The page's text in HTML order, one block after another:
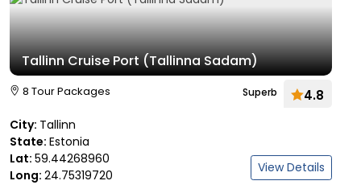
Tallinn Cruise Port (Tallinna Sadam)
8 Tour Packages Superb 4.8
City: Tallinn
State: Estonia
Lat: 59.44268960
Long: 24.75319720 View Details